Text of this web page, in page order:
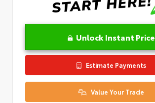
Unlock Instant Price
Estimate Payments
Value Your Trade